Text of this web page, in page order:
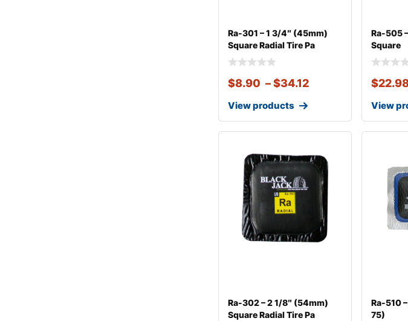
Ra-301 – 1 3/4″ (45mm)
Square Radial Tire Pa
$8.90 –$34.12
View products
Ra-505
Square
$
View
Ra-302 – 2 1/8″ (54mm)
Square Radial Tire Pa
Ra-510
75)